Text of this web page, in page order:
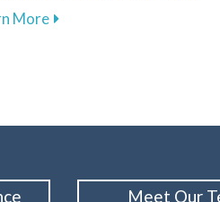
Your Oral Cancer Screening
Moreabout Effective
Meet Our